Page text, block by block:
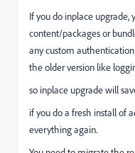
If you do inplace upgrade,
content/packages or
any custom
the older version like
so inplace upgrade will
if you do a fresh install of
everything again.